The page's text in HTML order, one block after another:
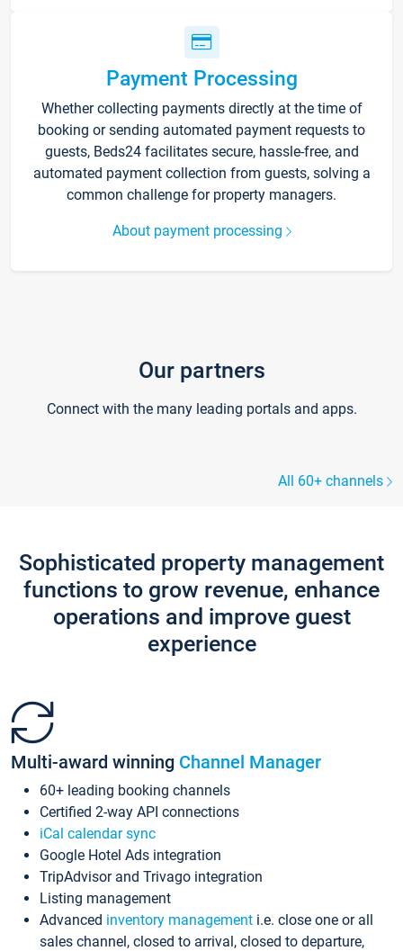
Payment Processing
Whether collecting payments directly at the time of
booking or sending automated payment requests to
guests, Beds24 facilitates secure, hassle-free, and
automated payment collection from guests, solving a
common challenge for property managers.
About payment processing
Our partners
Connect with the many leading portals and apps.
All 60+ channels
Sophisticated property management
functions to grow revenue, enhance
operations and improve guest
experience
Multi-award winning Channel Manager
60+ leading booking channels
Certified 2-way API connections
iCal calendar sync
Google Hotel Ads integration
TripAdvisor and Trivago integration
Listing management
Advanced inventory management i.e. close one or all
sales channel, closed to arrival, closed to departure,